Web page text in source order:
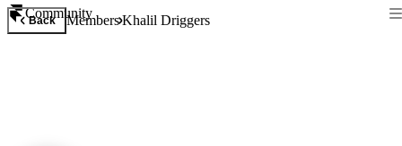
Community
Back MembersKhalil Driggers